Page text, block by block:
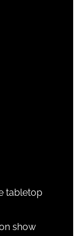
tabletop
show